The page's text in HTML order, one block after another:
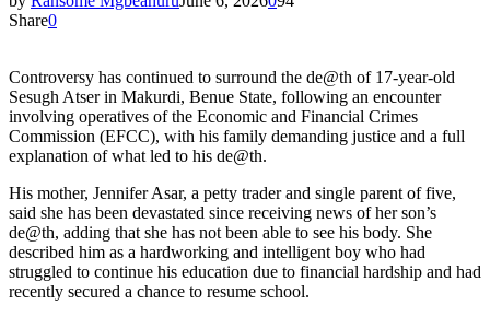
Share0
Controversy has continued to surround the de@th of 17-year-old
Sesugh Atser in Makurdi, Benue State, following an encounter
involving operatives of the Economic and Financial Crimes
Commission (EFCC), with his family demanding justice and a full
explanation of what led to his de@th.
His mother, Jennifer Asar, a petty trader and single parent of five,
said she has been devastated since receiving news of her son’s
de@th, adding that she has not been able to see his body. She
described him as a hardworking and intelligent boy who had
struggled to continue his education due to financial hardship and had
recently secured a chance to resume school.